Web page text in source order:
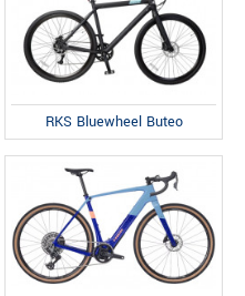
RKS Bluewheel Buteo